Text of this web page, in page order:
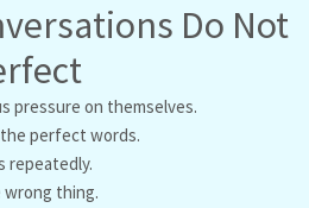
Do Not
pressure on themselves.
perfect words.
repeatedly.
wrong thing.